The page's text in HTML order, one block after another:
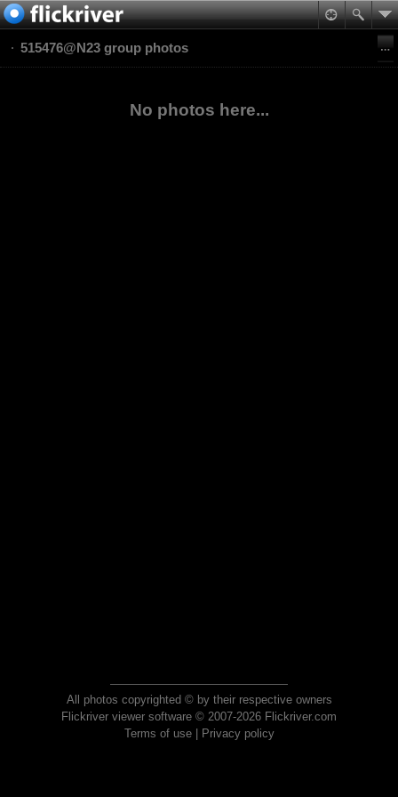
515476@N23 group photos
No photos here...
All photos copyrighted © by their respective owners
Flickriver viewer software © 2007-2026 Flickriver.com
Terms of use| Privacy policy